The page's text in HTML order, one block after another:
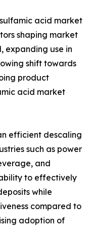
acid market
shaping market
expanding use in
shift towards
product
acid market
efficient descaling
such as power
and
to effectively
while
compared to
adoption of